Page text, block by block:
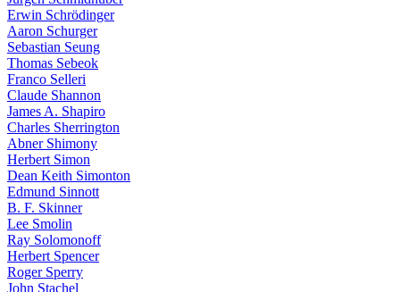
Erwin Schrödinger
Aaron Schurger
Sebastian Seung
Thomas Sebeok
Franco Selleri
Claude Shannon
James A. Shapiro
Charles Sherrington
Abner Shimony
Herbert Simon
Dean Keith Simonton
Edmund Sinnott
B. F. Skinner
Lee Smolin
Ray Solomonoff
Herbert Spencer
Roger Sperry
John Stachel